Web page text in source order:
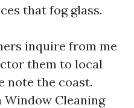
that fog glass.
inquire from me
them to local
note the coast.
Window Cleaning